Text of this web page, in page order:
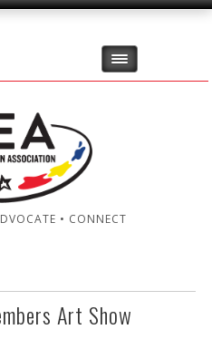
• CONNECT
Art Show